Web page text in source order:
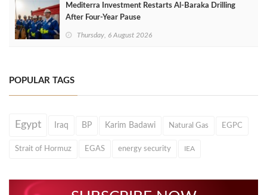
Mediterra Investment Restarts Al‑Baraka Drilling
After Four‑Year Pause
Thursday, 6 August 2026
POPULAR TAGS
Egypt Iraq BP Karim Badawi Natural Gas EGPC
Strait of Hormuz EGAS energy security IEA